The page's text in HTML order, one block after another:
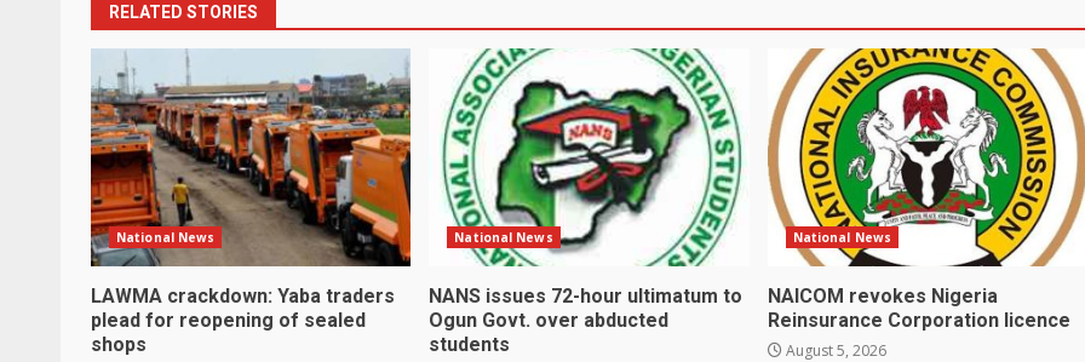
RELATED STORIES
National News
LAWMA crackdown: Yaba traders
plead for reopening of sealed
shops
National News
NANS issues 72-hour ultimatum to
Ogun Govt. over abducted
students
National News
NAICOM revokes Nigeria
Reinsurance Corporation licence
August 5, 2026